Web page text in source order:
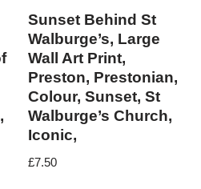
Sunset Behind St
Walburge’s, Large
Wall Art Print,
Preston, Prestonian,
Colour, Sunset, St
Walburge’s Church,
Iconic,
£7.50